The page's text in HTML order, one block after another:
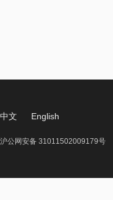
中文 English
沪公网安备 31011502009179号